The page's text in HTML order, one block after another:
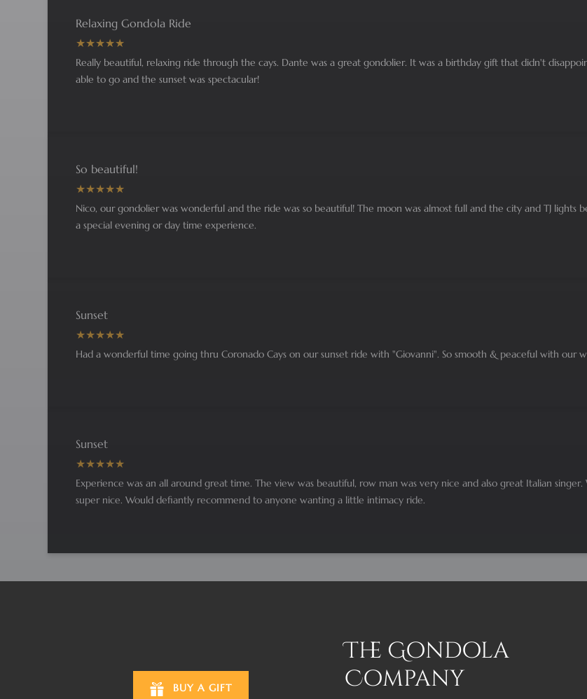
Relaxing Gondola Ride
Really beautiful, relaxing ride through the cays. Dante was a great gondolier. It was a birthday gift that didn't
able to go and the sunset was spectacular!
So beautiful!
Nico, our gondolier was wonderful and the ride was so beautiful! The moon was almost full and the city and TJ
a special evening or day time experience.
Sunset
Had a wonderful time going thru Coronado Cays on our sunset ride with "Giovanni". So smooth & peaceful with our
Sunset
Experience was an all around great time. The view was beautiful, row man was very nice and also great Italian
super nice. Would defiantly recommend to anyone wanting a little intimacy ride.
BUY A GIFT
The Gondola
Company